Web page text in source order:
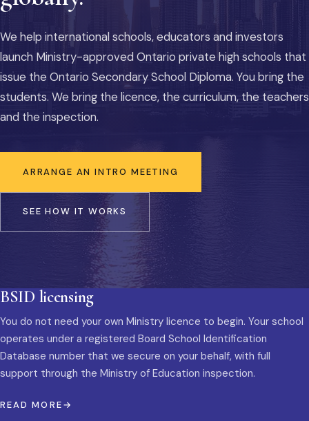
We help international schools, educators and investors
launch Ministry-approved Ontario private high schools that
issue the Ontario Secondary School Diploma. You bring the
students. We bring the licence, the curriculum, the teachers
and the inspection.
ARRANGE AN INTRO MEETING
SEE HOW IT WORKS
BSID licensing
You do not need your own Ministry licence to begin. Your school
operates under a registered Board School Identification
Database number that we secure on your behalf, with full
support through the Ministry of Education inspection.
READ MORE